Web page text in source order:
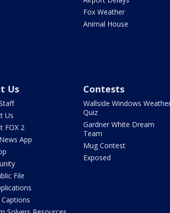
Fox Weather
Animal House
Us
Us
FOX 2
App
File
Contests
Wallside Windows
Quiz
Gardner White Dream
Team
Mug Contest
Exposed